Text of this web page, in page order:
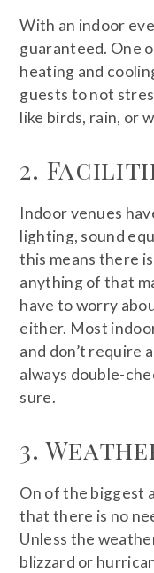
With an indoor
guaranteed. One
heating and
guests to not
like birds, rain, or
2.
Indoor venues
lighting, sound
this means there
anything of that
have to worry
either. Most
and don’t require
always double-
sure.
3.
On of the biggest
that there is no
Unless the
blizzard or